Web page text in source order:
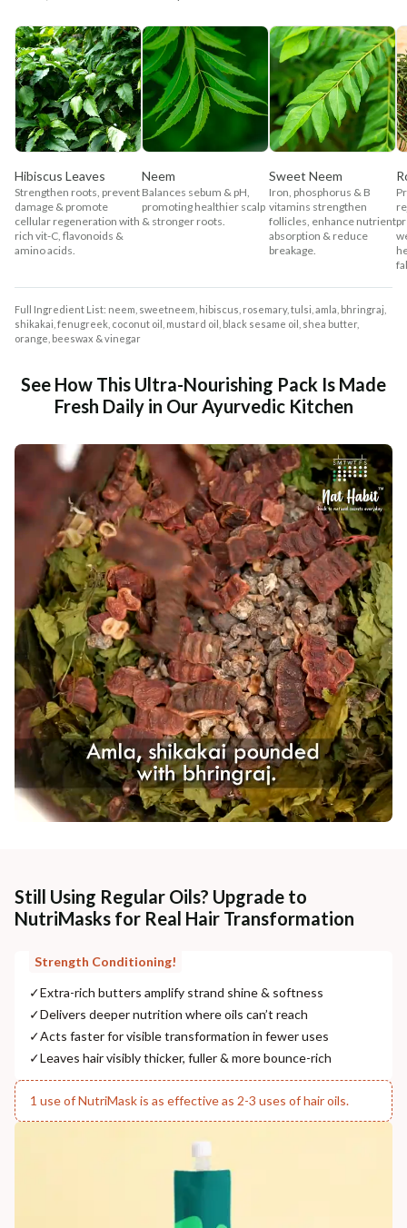
Hibiscus Leaves
Strengthen roots, prevent
damage & promote
cellular regeneration with
rich vit-C, flavonoids &
amino acids.
Neem
Balances sebum & pH,
promoting healthier scalp
& stronger roots.
Sweet Neem
Iron, phosphorus & B
vitamins strengthen
follicles, enhance nutrient
absorption & reduce
breakage.
Full Ingredient List: neem, sweetneem, hibiscus, rosemary, tulsi, amla, bhringraj,
shikakai, fenugreek, coconut oil, mustard oil, black sesame oil, shea butter,
orange, beeswax & vinegar
See How This Ultra-Nourishing Pack Is Made
Fresh Daily in Our Ayurvedic Kitchen
Still Using Regular Oils? Upgrade to
NutriMasks for Real Hair Transformation
Strength Conditioning!
✓Extra-rich butters amplify strand shine & softness
✓Delivers deeper nutrition where oils can’t reach
✓Acts faster for visible transformation in fewer uses
✓Leaves hair visibly thicker, fuller & more bounce-rich
1 use of NutriMask is as effective as 2-3 uses of hair oils.